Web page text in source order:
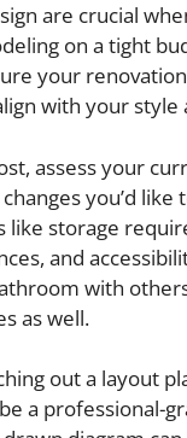
V
i
d
e
are crucial
on a tight
your
with your style
assess your
you’d like
like storage
and
with
as well.
out a layout
a professional-